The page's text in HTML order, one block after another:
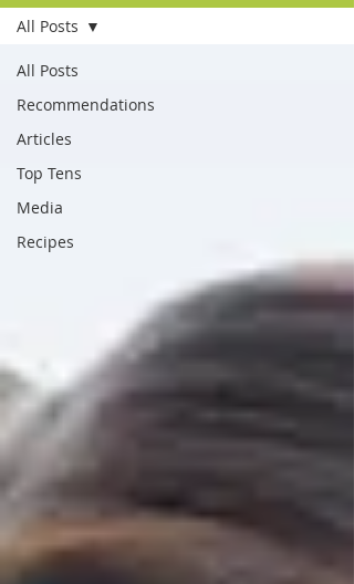
All Posts
Recommendations
Articles
Top Tens
Media
Recipes
All Posts